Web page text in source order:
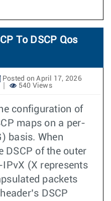
To DSCP Qos
Posted on April 17, 2026
540 Views
configuration of
maps on a per-
basis. When
DSCP of the outer
IPvX (X represents
packets
DSCP